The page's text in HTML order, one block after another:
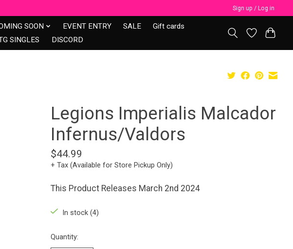
Sign up / Log in
SOON EVENT ENTRY SALE
Gift cards
SINGLES DISCORD
Legions Imperialis Malcador
Infernus/Valdors
$44.99
+ Tax (Available for Store Pickup Only)
This Product Releases March 2nd 2024
In stock (4)
Quantity: